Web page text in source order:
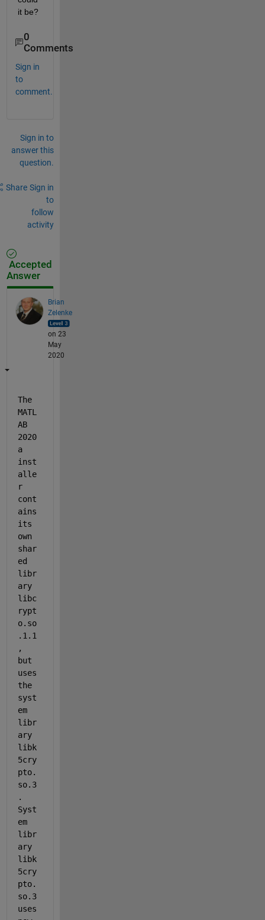
it be?
0
Comments
Sign in
to
comment.
Sign in to
answer this
question.
Share Sign in
to
follow
activity
Accepted
Answer
Brian
Zelenke
on 23
May
2020
The
MATL
AB
2020
a
inst
alle
r
cont
ains
its
own
shar
ed
libr
ary
libc
rypt
o.so
.1.1
,
but
uses
the
syst
em
libr
ary
libk
5cry
pto.
so.3
.
Syst
em
libr
ary
libk
5cry
pto.
so.3
uses